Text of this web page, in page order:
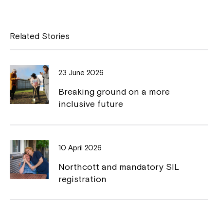
e
b
o
o
k
y
L
i
n
k
Related Stories
23 June 2026
Breaking ground on a more
inclusive future
10 April 2026
Northcott and mandatory SIL
registration
Coordinator or call us on